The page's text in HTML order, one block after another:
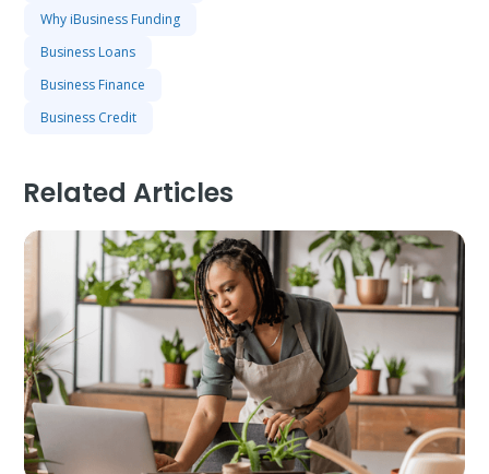
Why iBusiness Funding
Business Loans
Business Finance
Business Credit
Related Articles